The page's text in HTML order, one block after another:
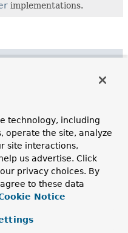
implementations.
response by executing
.
technology, including
operate the site, analyze
site interactions,
us advertise. Click
privacy choices. By
to these data
Notice